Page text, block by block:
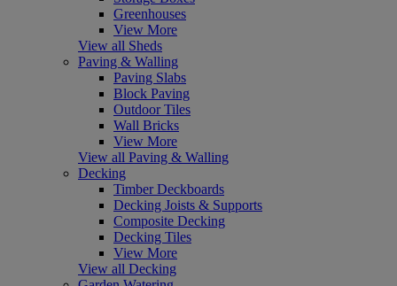
Greenhouses
View More
View all Sheds
Paving & Walling
Paving Slabs
Block Paving
Outdoor Tiles
Wall Bricks
View More
View all Paving & Walling
Decking
Timber Deckboards
Decking Joists & Supports
Composite Decking
Decking Tiles
View More
View all Decking